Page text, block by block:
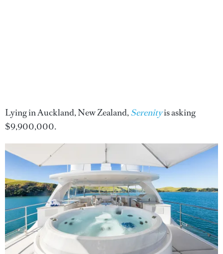
Lying in Auckland, New Zealand,Serenityis asking
$9,900,000.